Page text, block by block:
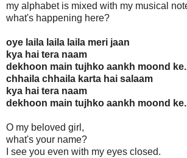
my alphabet is mixed with my musical
what's happening here?
oye laila laila laila meri jaan
kya hai tera naam
dekhoon main tujhko aankh moond
chhaila chhaila karta hai salaam
kya hai tera naam
dekhoon main tujhko aankh moond
O my beloved girl,
what's your name?
I see you even with my eyes closed.